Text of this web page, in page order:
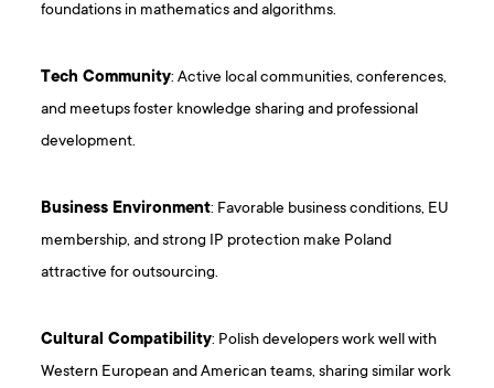
foundations in mathematics and algorithms.
Tech Community: Active local communities, conferences,
and meetups foster knowledge sharing and professional
development.
Business Environment: Favorable business conditions, EU
membership, and strong IP protection make Poland
attractive for outsourcing.
Cultural Compatibility: Polish developers work well with
Western European and American teams, sharing similar work